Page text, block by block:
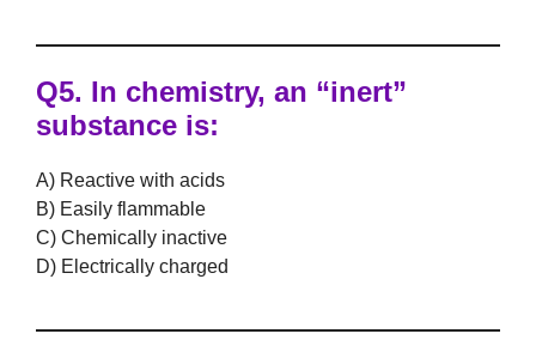
Q5. In chemistry, an “inert”
substance is:
A) Reactive with acids
B) Easily flammable
C) Chemically inactive
D) Electrically charged